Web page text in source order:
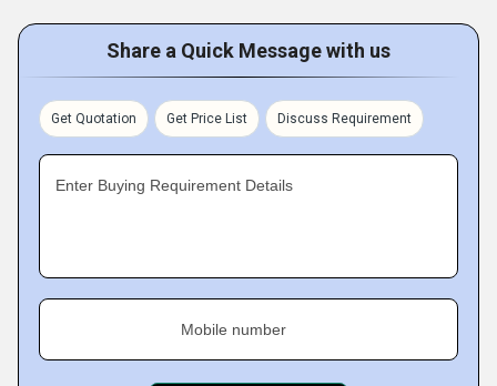
Share a Quick Message with us
Get Quotation Get Price List Discuss Requirement
Enter Buying Requirement Details
Mobile number